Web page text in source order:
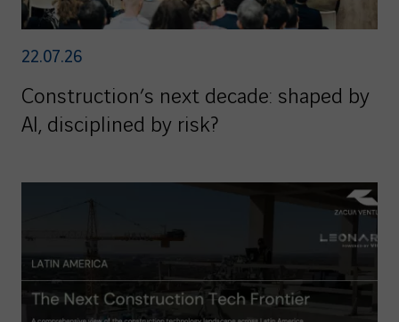
22.07.26
Construction’s next decade: shaped by
AI, disciplined by risk?